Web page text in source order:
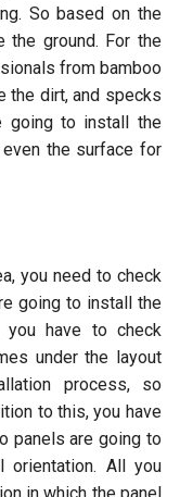
So based on the
the ground. For the
from bamboo
the dirt, and specks
going to install the
the surface for
you need to check
going to install the
you have to check
under the layout
process, so
to this, you have
panels are going to
orientation. All you